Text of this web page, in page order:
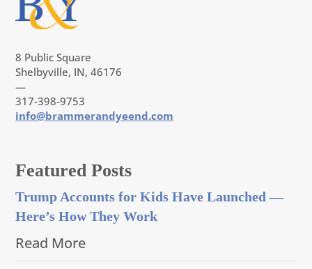
8 Public Square
Shelbyville, IN, 46176
—
317-398-9753
info@brammerandyeend.com
Featured Posts
Trump Accounts for Kids Have Launched —
Here’s How They Work
Read More